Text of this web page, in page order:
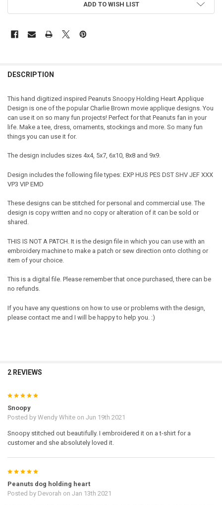
ADD TO WISH LIST
DESCRIPTION
This hand digitized inspired Peanuts Snoopy Holding Heart Applique
Design is one of the popular Charlie Brown movie applique designs. You
can use it on so many fun projects! Perfect for that Peanuts fan in your
life. Make a tee, dress, ornaments, stockings and more. So many fun
things you can use it for.
The design includes sizes 4x4, 5x7, 6x10, 8x8 and 9x9.
Design includes the following file types: EXP HUS PES DST SHV JEF XXX
VP3 VIP EMD
These designs can be stitched for personal and commercial use. The
design is copy written and no copy or alteration of it can be sold or
shared.
THIS IS NOT A PATCH. It is the design file in which you can use with an
embroidery machine to make a patch or sew direction onto clothing or
item of your choice.
This is a digital file. Please remember that once purchased, there can be
no refunds.
If you have any questions on how to use or problems with the design,
please contact me and I will be happy to help you. :)
2 REVIEWS
5
Snoopy
Posted by Wendy Whiteon Jun 19th 2021
Snoopy stitched out beautifully. I embroidered it on a t-shirt for a
customer and she absolutely loved it.
5
Peanuts dog holding heart
Posted by Devorah on Jan 13th 2021